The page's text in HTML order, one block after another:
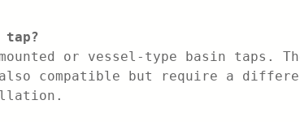
or vessel-type basin taps.
compatible but require a